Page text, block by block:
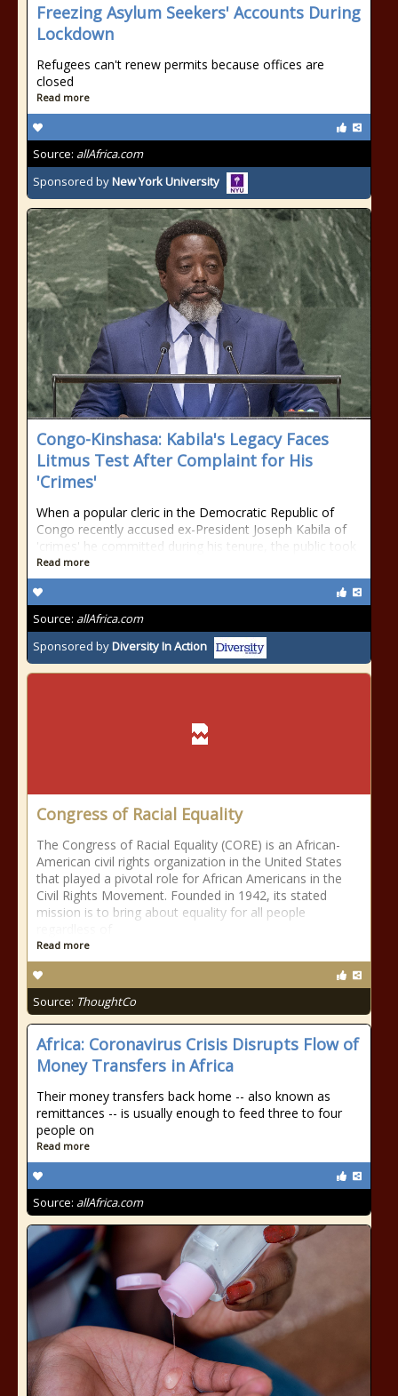
Freezing Asylum Seekers' Accounts During
Lockdown
Refugees can't renew permits because offices are
closed
Read more
Source: allAfrica.com
Sponsored byNew York University
Congo-Kinshasa: Kabila's Legacy Faces
Litmus Test After Complaint for His
'Crimes'
When a popular cleric in the Democratic Republic of
Congo recently accused ex-President Joseph Kabila of
'crimes' he committed during his tenure, the public took
Read more
Source: allAfrica.com
Sponsored byDiversity In Action
Congress of Racial Equality
The Congress of Racial Equality (CORE) is an African-
American civil rights organization in the United States
that played a pivotal role for African Americans in the
Civil Rights Movement. Founded in 1942, its stated
mission is to bring about equality for all people
Read more
Source: ThoughtCo
Africa: Coronavirus Crisis Disrupts Flow of
Money Transfers in Africa
Their money transfers back home -- also known as
remittances -- is usually enough to feed three to four
people on
Read more
Source: allAfrica.com